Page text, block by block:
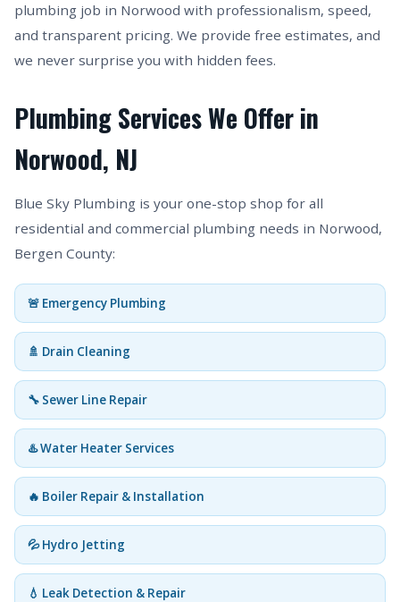
plumbing job in Norwood with professionalism, speed,
and transparent pricing. We provide free estimates, and
we never surprise you with hidden fees.
Plumbing Services We Offer in
Norwood, NJ
Blue Sky Plumbing is your one-stop shop for all
residential and commercial plumbing needs in Norwood,
Bergen County:
🚨 Emergency Plumbing
🚿 Drain Cleaning
🔧 Sewer Line Repair
♨️ Water Heater Services
🔥 Boiler Repair & Installation
💦 Hydro Jetting
💧 Leak Detection & Repair